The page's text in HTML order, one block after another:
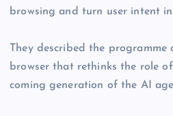
browsing and turn user intent
They described the programme
browser that rethinks the role
coming generation of the AI